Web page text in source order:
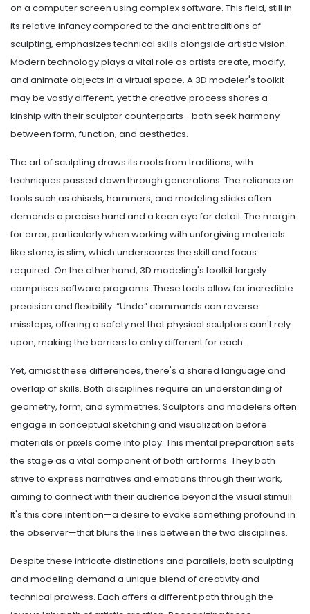
on a computer screen using complex software. This field, still in
its relative infancy compared to the ancient traditions of
sculpting, emphasizes technical skills alongside artistic vision.
Modern technology plays a vital role as artists create, modify,
and animate objects in a virtual space. A 3D modeler's toolkit
may be vastly different, yet the creative process shares a
kinship with their sculptor counterparts—both seek harmony
between form, function, and aesthetics.
The art of sculpting draws its roots from traditions, with
techniques passed down through generations. The reliance on
tools such as chisels, hammers, and modeling sticks often
demands a precise hand and a keen eye for detail. The margin
for error, particularly when working with unforgiving materials
like stone, is slim, which underscores the skill and focus
required. On the other hand, 3D modeling's toolkit largely
comprises software programs. These tools allow for incredible
precision and flexibility. “Undo” commands can reverse
missteps, offering a safety net that physical sculptors can't rely
upon, making the barriers to entry different for each.
Yet, amidst these differences, there's a shared language and
overlap of skills. Both disciplines require an understanding of
geometry, form, and symmetries. Sculptors and modelers often
engage in conceptual sketching and visualization before
materials or pixels come into play. This mental preparation sets
the stage as a vital component of both art forms. They both
strive to express narratives and emotions through their work,
aiming to connect with their audience beyond the visual stimuli.
It's this core intention—a desire to evoke something profound in
the observer—that blurs the lines between the two disciplines.
Despite these intricate distinctions and parallels, both sculpting
and modeling demand a unique blend of creativity and
technical prowess. Each offers a different path through the